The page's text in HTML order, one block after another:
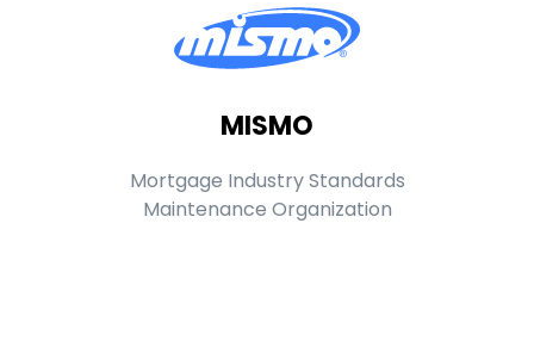
MISMO
Mortgage Industry Standards
Maintenance Organization